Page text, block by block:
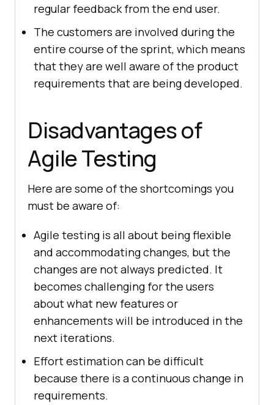
regular feedback from the end user.
The customers are involved during the
entire course of the sprint, which means
that they are well aware of the product
requirements that are being developed.
Disadvantages of
Agile Testing
Here are some of the shortcomings you
must be aware of:
Agile testing is all about being flexible
and accommodating changes, but the
changes are not always predicted. It
becomes challenging for the users
about what new features or
enhancements will be introduced in the
next iterations.
Effort estimation can be difficult
because there is a continuous change in
requirements.